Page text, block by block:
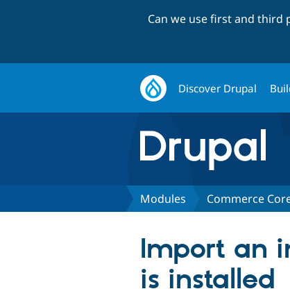
Can we use first and third
Discover Drupal
Modules Commerce
Import an
is installed